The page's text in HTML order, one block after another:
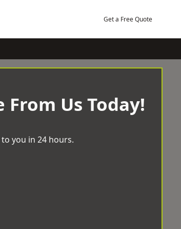
Get a Free Quote
From Us Today!
you in 24 hours.